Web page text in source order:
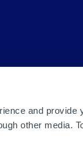
and provide
other media.